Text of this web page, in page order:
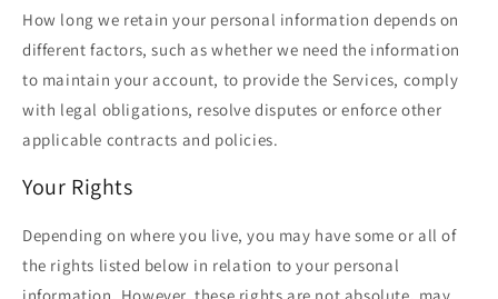
How long we retain your personal information depends on
different factors, such as whether we need the information
to maintain your account, to provide the Services, comply
with legal obligations, resolve disputes or enforce other
applicable contracts and policies.
Your Rights
Depending on where you live, you may have some or all of
the rights listed below in relation to your personal
information. However, these rights are not absolute, may